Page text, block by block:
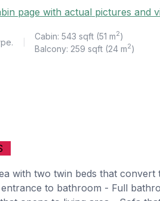
page with actual pictures and
Cabin: 543 sqft (51 m2)
Balcony: 259 sqft (24 m2)
with two twin beds that convert
to bathroom - Full